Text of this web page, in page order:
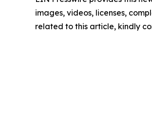
images, videos, licenses,
related to this article, kindly